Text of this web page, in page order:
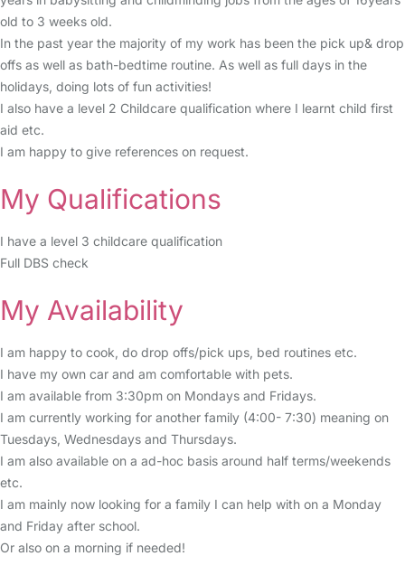
old to 3 weeks old.
In the past year the majority of my work has been the pick up& drop
offs as well as bath-bedtime routine. As well as full days in the
holidays, doing lots of fun activities!
I also have a level 2 Childcare qualification where I learnt child first
aid etc.
I am happy to give references on request.
My Qualifications
I have a level 3 childcare qualification
Full DBS check
My Availability
I am happy to cook, do drop offs/pick ups, bed routines etc.
I have my own car and am comfortable with pets.
I am available from 3:30pm on Mondays and Fridays.
I am currently working for another family (4:00- 7:30) meaning on
Tuesdays, Wednesdays and Thursdays.
I am also available on a ad-hoc basis around half terms/weekends
etc.
I am mainly now looking for a family I can help with on a Monday
and Friday after school.
Or also on a morning if needed!